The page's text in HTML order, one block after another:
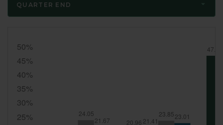
QUARTER END
End